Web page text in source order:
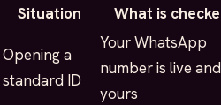
Situation What is
Opening a
standard ID
Your WhatsApp
number is live and
yours